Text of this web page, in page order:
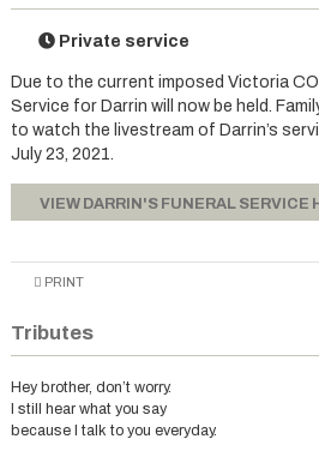
Private service
Due to the current imposed Victoria
Service for Darrin will now be held.
to watch the livestream of Darrin’s
July 23, 2021.
VIEW DARRIN'S FUNERAL SERVICE
PRINT
Tributes
Hey brother, don’t worry.
I still hear what you say
because I talk to you everyday.